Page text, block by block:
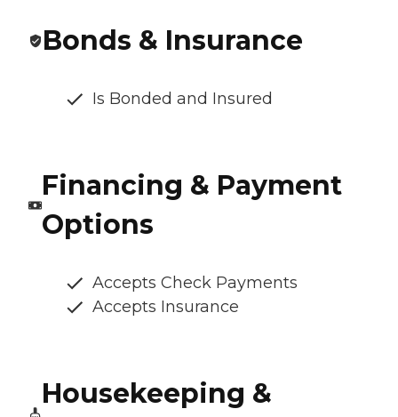
Bonds & Insurance
Is Bonded and Insured
Financing & Payment
Options
Accepts Check Payments
Accepts Insurance
Housekeeping &